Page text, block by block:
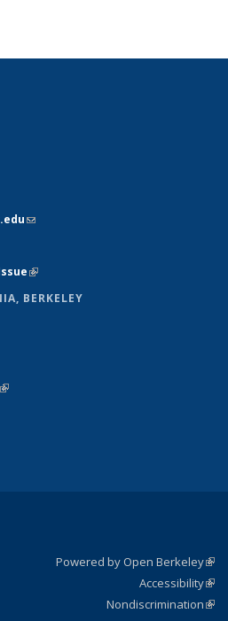
(link sends e-mail)
(link is external)
BERKELEY
is external)
(link is external)
Powered by Open Berkeley
Accessibility
Nondiscrimination